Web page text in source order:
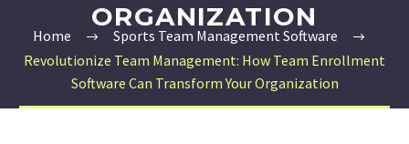
ORGANIZATION
Home
Sports Team Management Software
Revolutionize Team Management: How Team Enrollment
Software Can Transform Your Organization